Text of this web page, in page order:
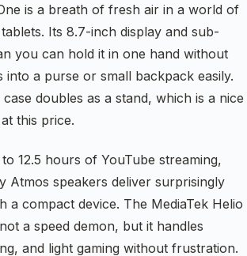
is a breath of fresh air in a world of
Its 8.7-inch display and sub-
you can hold it in one hand without
into a purse or small backpack easily.
doubles as a stand, which is a nice
this price.
12.5 hours of YouTube streaming,
Atmos speakers deliver surprisingly
a compact device. The MediaTek Helio
a speed demon, but it handles
and light gaming without frustration.